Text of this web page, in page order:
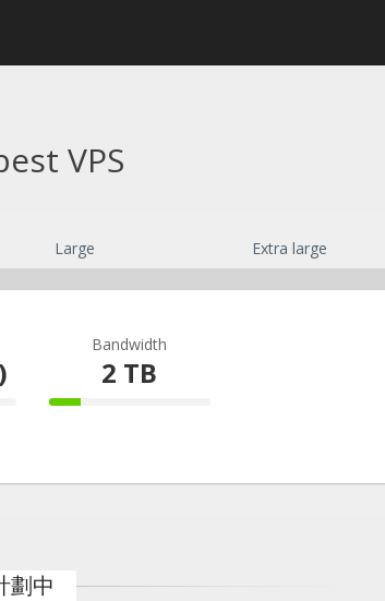
VPS
Large Extra large
Bandwidth
2 TB
20% Complete
劃中